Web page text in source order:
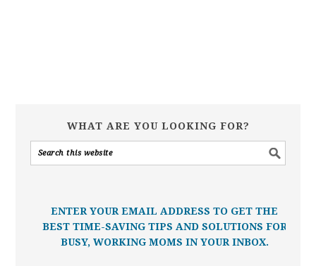
WHAT ARE YOU LOOKING FOR?
ENTER YOUR EMAIL ADDRESS TO GET THE
BEST TIME-SAVING TIPS AND SOLUTIONS FOR
BUSY, WORKING MOMS IN YOUR INBOX.